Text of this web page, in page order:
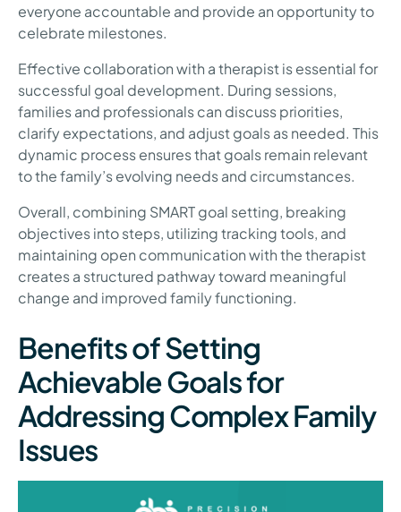
everyone accountable and provide an opportunity to
celebrate milestones.
Effective collaboration with a therapist is essential for
successful goal development. During sessions,
families and professionals can discuss priorities,
clarify expectations, and adjust goals as needed. This
dynamic process ensures that goals remain relevant
to the family’s evolving needs and circumstances.
Overall, combining SMART goal setting, breaking
objectives into steps, utilizing tracking tools, and
maintaining open communication with the therapist
creates a structured pathway toward meaningful
change and improved family functioning.
Benefits of Setting
Achievable Goals for
Addressing Complex Family
Issues